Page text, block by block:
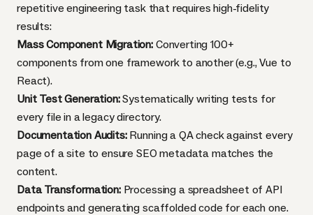
repetitive engineering task that requires high-fidelity
results:
Mass Component Migration: Converting 100+
components from one framework to another (e.g., Vue to
React).
Unit Test Generation:Systematically writing tests for
every file in a legacy directory.
Documentation Audits:Running a QA check against every
page of a site to ensure SEO metadata matches the
content.
Data Transformation:Processing a spreadsheet of API
endpoints and generating scaffolded code for each one.